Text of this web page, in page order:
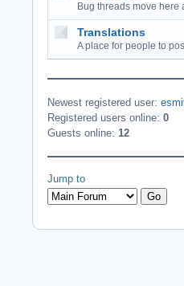
Bug threads move here
Translations
A place for people to
Newest registered user:
Registered users online: 0
Guests online: 12
Jump to